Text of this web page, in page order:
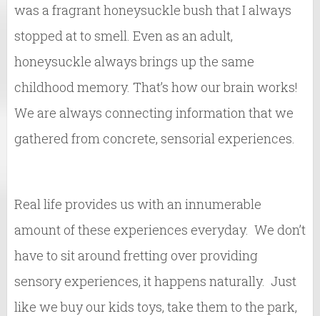
was a fragrant honeysuckle bush that I always
stopped at to smell. Even as an adult,
honeysuckle always brings up the same
childhood memory. That’s how our brain works!
We are always connecting information that we
gathered from concrete, sensorial experiences.
Real life provides us with an innumerable
amount of these experiences everyday. We don’t
have to sit around fretting over providing
sensory experiences, it happens naturally. Just
like we buy our kids toys, take them to the park,